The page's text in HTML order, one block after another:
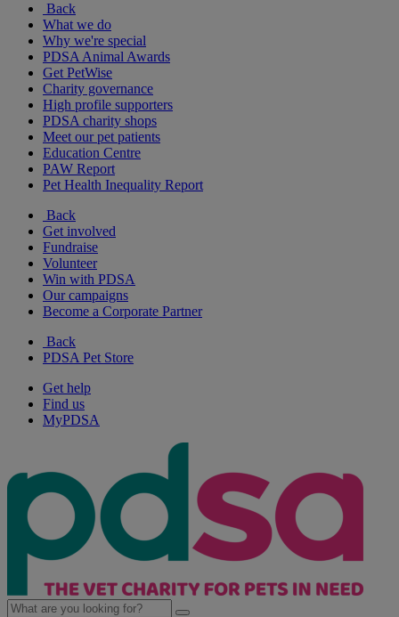
Back
What we do
Why we're special
PDSA Animal Awards
Get PetWise
Charity governance
High profile supporters
PDSA charity shops
Meet our pet patients
Education Centre
PAW Report
Pet Health Inequality Report
Back
Get involved
Fundraise
Volunteer
Win with PDSA
Our campaigns
Become a Corporate Partner
Back
PDSA Pet Store
Get help
Find us
MyPDSA